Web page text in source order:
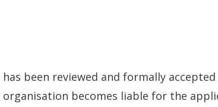
been reviewed and formally
organisation becomes liable for the